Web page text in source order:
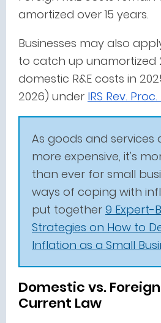
amortized over 15 years.
Businesses may also
to catch up unamortized
domestic R&E costs in
2026) under IRS Rev.
As goods and services
more expensive, it's
than ever for small
ways of coping with
put together 9 Expert-
Strategies on How to
Inflation as a Small
Domestic vs.
Current Law